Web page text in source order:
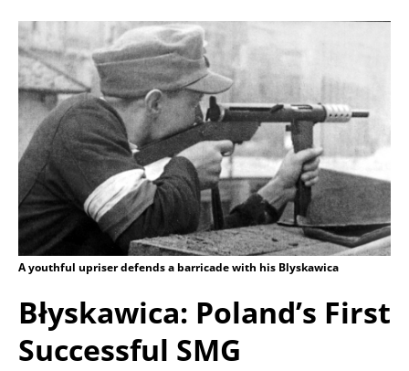
A youthful upriser defends a barricade with his Blyskawica
Błyskawica: Poland’s First
Successful SMG